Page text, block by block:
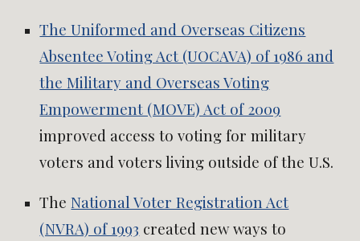
The Uniformed and Overseas Citizens
Absentee Voting Act (UOCAVA) of 1986 and
the Military and Overseas Voting
Empowerment (MOVE) Act of 2009
improved access to voting for military
voters and voters living outside of the U.S.
TheNational Voter Registration Act
(NVRA) of 1993 created new ways to